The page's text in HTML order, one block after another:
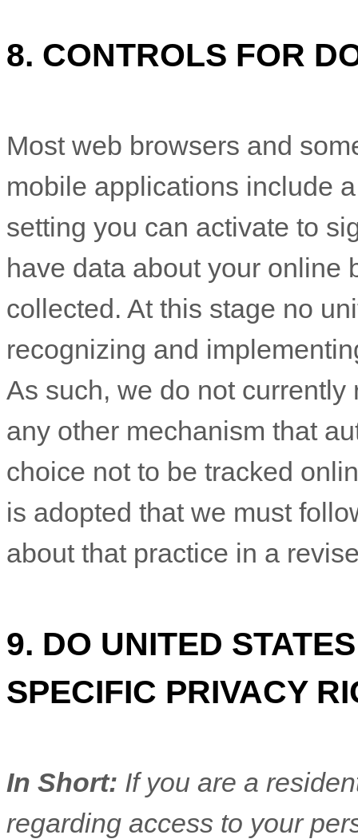
8. CONTROLS FOR
Most web browsers and
mobile applications include
setting you can activate to
have data about your online
collected. At this stage no
recognizing and
As such, we do not
any other mechanism that
choice not to be tracked
is adopted that we must
about that practice in a
9. DO UNITED
SPECIFIC PRIVACY
In Short: If you are a
regarding access to your